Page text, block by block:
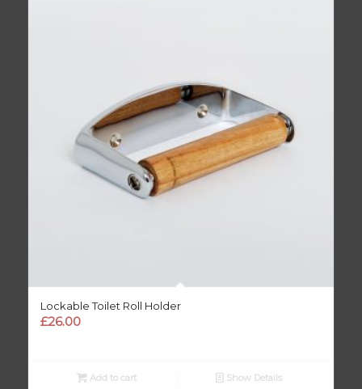
Lockable Toilet Roll Holder
£26.00
Add to cart Show Details